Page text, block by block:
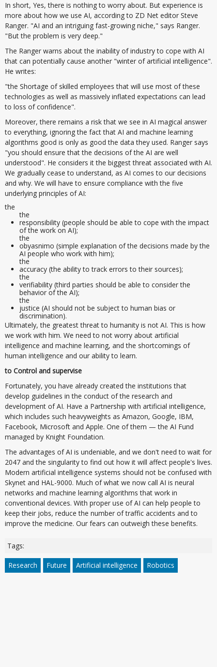
In short, Yes, there is nothing to worry about. But experience is
more about how we use AI, according to ZD Net editor Steve
Ranger. "AI and an intriguing fast-growing niche," says Ranger.
"But the problem is very deep."
The Ranger warns about the inability of industry to cope with AI
that can potentially cause another "winter of artificial intelligence".
He writes:
"the Shortage of skilled employees that will use most of these
technologies as well as massively inflated expectations can lead
to loss of confidence".
Moreover, there remains a risk that we see in AI magical answer
to everything, ignoring the fact that AI and machine learning
algorithms good is only as good the data they used. Ranger says
"you should ensure that the decisions of the AI are well
understood". He considers it the biggest threat associated with AI.
We gradually cease to understand, as AI comes to our decisions
and why. We will have to ensure compliance with the five
underlying principles of AI:
the
the
responsibility (people should be able to cope with the impact
of the work on AI);
the
obyasnimo (simple explanation of the decisions made by the
AI people who work with him);
the
accuracy (the ability to track errors to their sources);
the
verifiability (third parties should be able to consider the
behavior of the AI);
the
justice (AI should not be subject to human bias or
discrimination).
Ultimately, the greatest threat to humanity is not AI. This is how
we work with him. We need to not worry about artificial
intelligence and machine learning, and the shortcomings of
human intelligence and our ability to learn.
to Control and supervise
Fortunately, you have already created the institutions that
develop guidelines in the conduct of the research and
development of AI. Have a Partnership with artificial intelligence,
which includes such heavyweights as Amazon, Google, IBM,
Facebook, Microsoft and Apple. One of them — the AI Fund
managed by Knight Foundation.
The advantages of AI is undeniable, and we don't need to wait for
2047 and the singularity to find out how it will affect people's lives.
Modern artificial intelligence systems should not be confused with
Skynet and HAL-9000. Much of what we now call AI is neural
networks and machine learning algorithms that work in
conventional devices. With proper use of AI can help people to
keep their jobs, reduce the number of traffic accidents and to
improve the medicine. Our fears can outweigh these benefits.
Tags:
Research Future Artificial intelligence Robotics